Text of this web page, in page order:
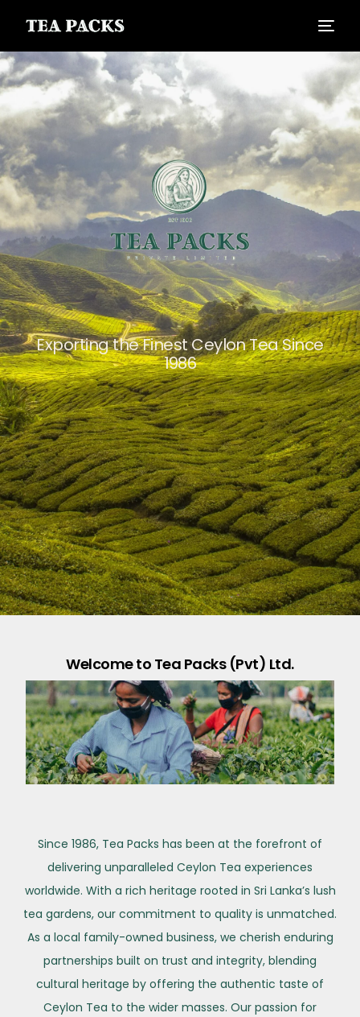
Exporting the Finest Ceylon Tea Since
1986
Welcome to Tea Packs (Pvt) Ltd.
Since 1986, Tea Packs has been at the forefront of
delivering unparalleled Ceylon Tea experiences
worldwide. With a rich heritage rooted in Sri Lanka’s lush
tea gardens, our commitment to quality is unmatched.
As a local family-owned business, we cherish enduring
partnerships built on trust and integrity, blending
cultural heritage by offering the authentic taste of
Ceylon Tea to the wider masses. Our passion for